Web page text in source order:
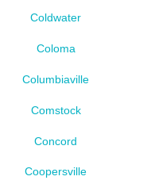
Coldwater
Coloma
Columbiaville
Comstock
Concord
Coopersville